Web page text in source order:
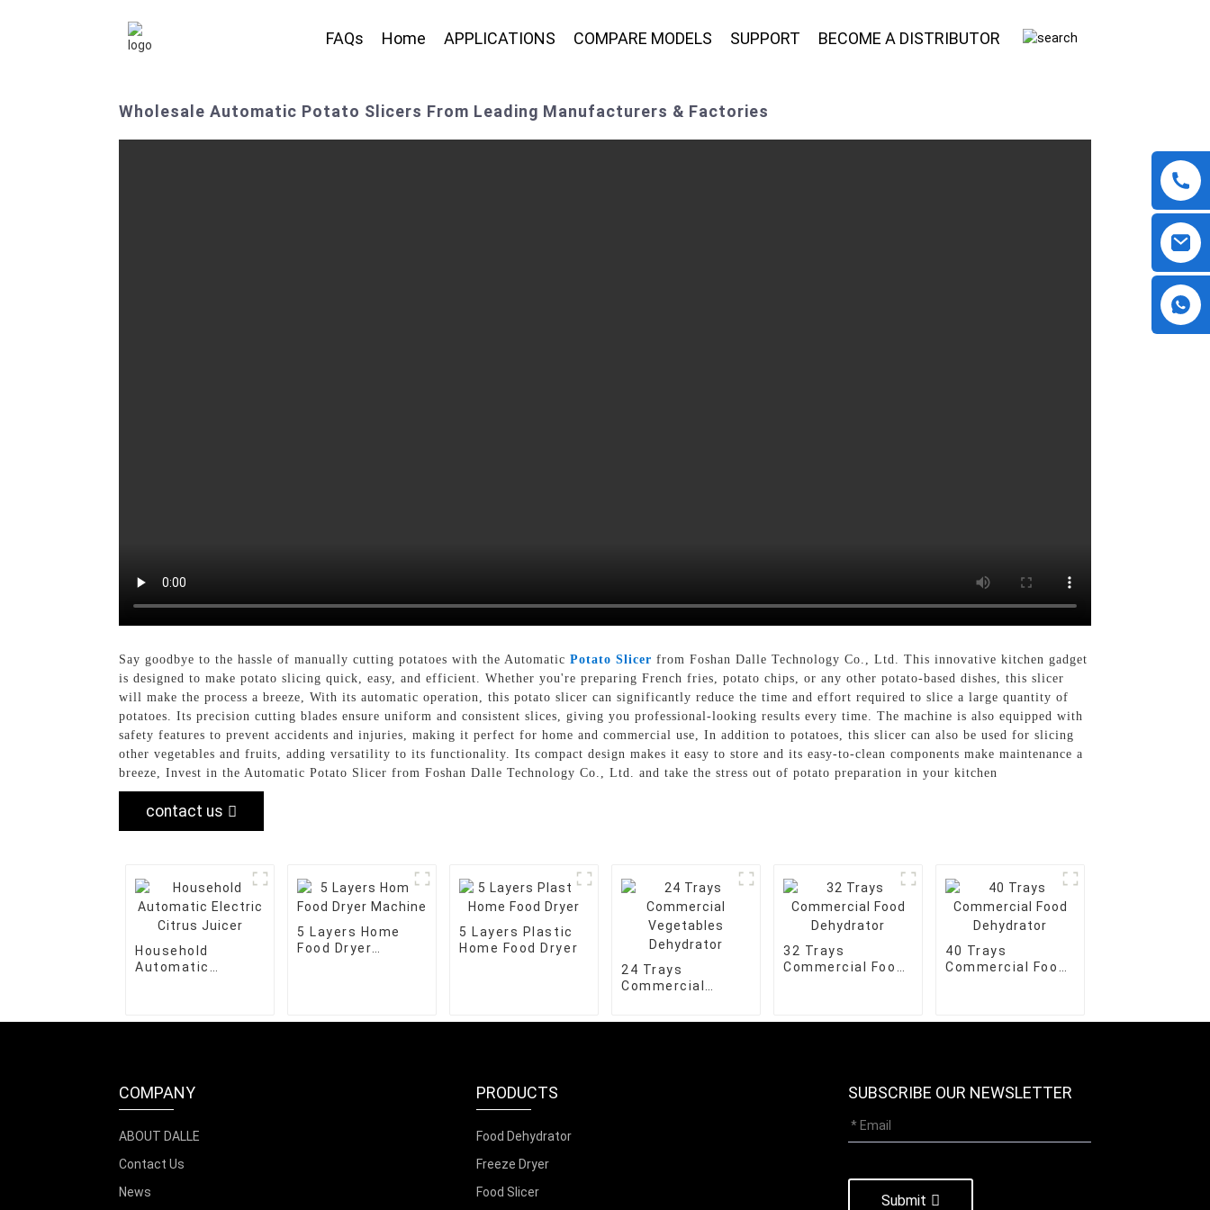
FAQs Home APPLICATIONS COMPARE MODELS SUPPORT BECOME A DISTRIBUTOR
Wholesale Automatic Potato Slicers From Leading Manufacturers & Factories
Say goodbye to the hassle of manually cutting potatoes with the Automatic Potato Slicer from Foshan Dalle Technology Co., Ltd. This innovative kitchen gadget
is designed to make potato slicing quick, easy, and efficient. Whether you're preparing French fries, potato chips, or any other potato-based dishes, this slicer
will make the process a breeze, With its automatic operation, this potato slicer can significantly reduce the time and effort required to slice a large quantity of
potatoes. Its precision cutting blades ensure uniform and consistent slices, giving you professional-looking results every time. The machine is also equipped with
safety features to prevent accidents and injuries, making it perfect for home and commercial use, In addition to potatoes, this slicer can also be used for slicing
other vegetables and fruits, adding versatility to its functionality. Its compact design makes it easy to store and its easy-to-clean components make maintenance a
breeze, Invest in the Automatic Potato Slicer from Foshan Dalle Technology Co., Ltd. and take the stress out of potato preparation in your kitchen
contact us
Household
Automatic
5 Layers Home
Food Dryer
5 Layers Plastic
Home Food Dryer
24 Trays
Commercial
32 Trays
Commercial Food
40 Trays
Commercial Food
COMPANY
ABOUT DALLE
Contact Us
News
PRODUCTS
Food Dehydrator
Freeze Dryer
Food Slicer
SUBSCRIBE OUR NEWSLETTER
Submit